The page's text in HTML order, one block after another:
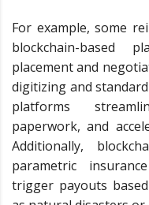
For example, some
blockchain-based
placement and
digitizing and
platforms
paperwork, and
Additionally,
parametric
trigger payouts